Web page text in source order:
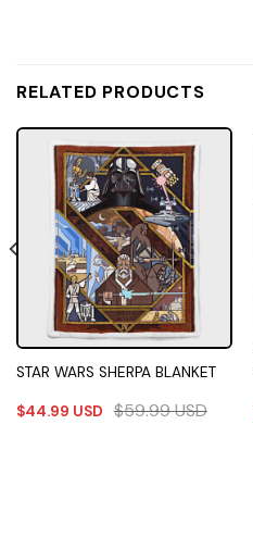
RELATED PRODUCTS
STAR WARS SHERPA BLANKET
$44.99 USD $59.99USD